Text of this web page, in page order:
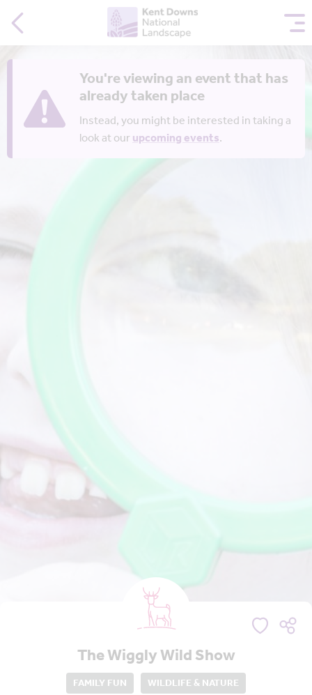
You're viewing an event that has
already taken place
Instead, you might be interested in taking a
look at ourupcoming events.
The Wiggly Wild Show
FAMILY FUN WILDLIFE & NATURE